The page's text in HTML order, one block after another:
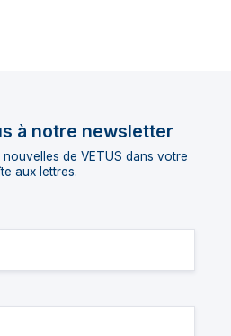
à notre newsletter
de VETUS dans votre
aux lettres.